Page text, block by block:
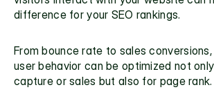
difference for your SEO rankings.
From bounce rate to sales
user behavior can be optimized not
capture or sales but also for page rank.